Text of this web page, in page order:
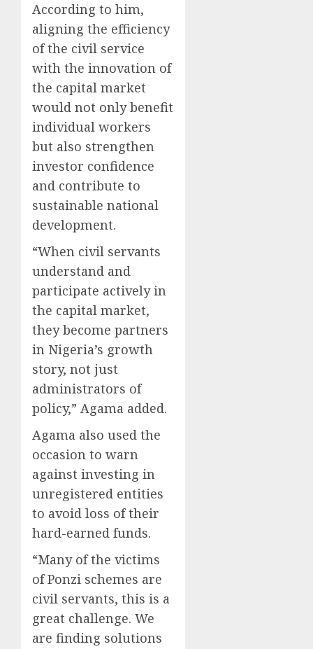
According to him,
aligning the efficiency
of the civil service
with the innovation of
the capital market
would not only benefit
individual workers
but also strengthen
investor confidence
and contribute to
sustainable national
development.
“When civil servants
understand and
participate actively in
the capital market,
they become partners
in Nigeria’s growth
story, not just
administrators of
policy,” Agama added.
Agama also used the
occasion to warn
against investing in
unregistered entities
to avoid loss of their
hard-earned funds.
“Many of the victims
of Ponzi schemes are
civil servants, this is a
great challenge. We
are finding solutions